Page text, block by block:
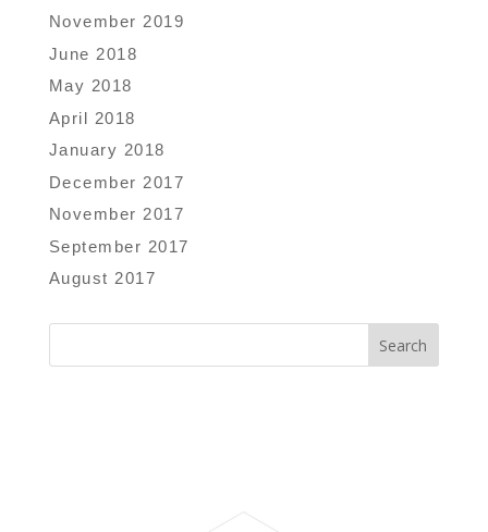
November 2019
June 2018
May 2018
April 2018
January 2018
December 2017
November 2017
September 2017
August 2017